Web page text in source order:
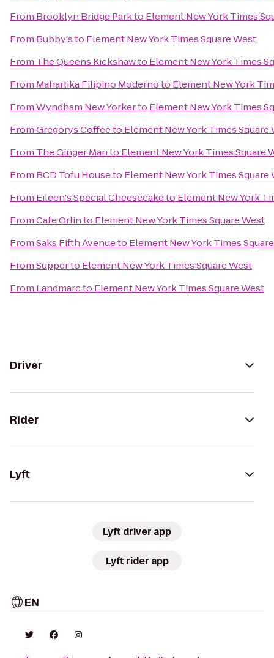
From Brooklyn Bridge Parkto Element New York Times
From Bubby'sto Element New York Times Square West
From The Queens Kickshawto Element New York Times
From Maharlika Filipino Modernoto Element New York
FromWyndham New Yorkerto Element New York Times
FromGregorys Coffeeto Element New York Times Square
From The Ginger Manto Element New York Times Square
From BCD Tofu Houseto Element New York Times Square
From Eileen's Special Cheesecaketo Element New York
FromCafe Orlinto Element New York Times Square West
FromSaks Fifth Avenueto Element New York Times
FromSupperto Element New York Times Square West
From Landmarcto Element New York Times Square West
Driver
Rider
Lyft
Lyft driver app
Lyft rider app
EN